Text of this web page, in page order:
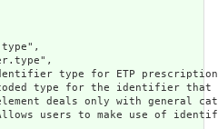
type for ETP
type for the identifier that
deals only with general
users to make use of